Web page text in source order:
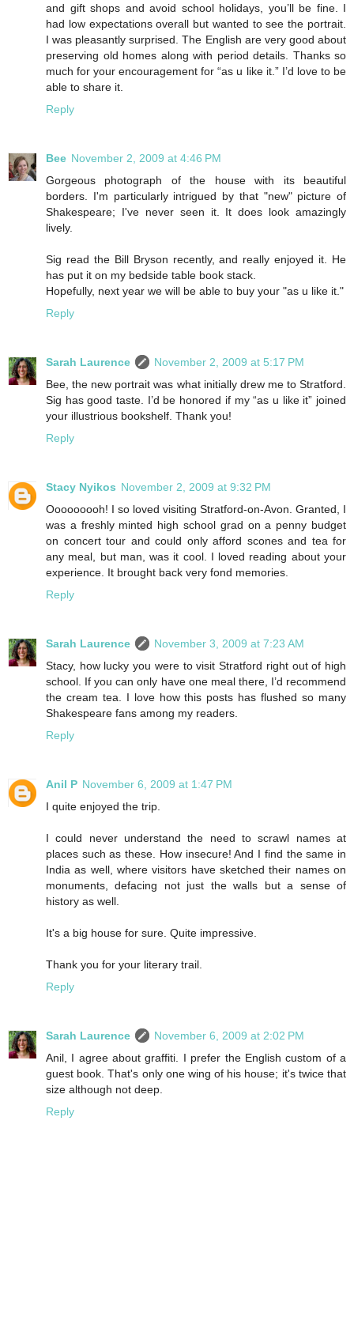
and gift shops and avoid school holidays, you’ll be fine. I
had low expectations overall but wanted to see the portrait.
I was pleasantly surprised. The English are very good about
preserving old homes along with period details. Thanks so
much for your encouragement for “as u like it.” I’d love to be
able to share it.
Reply
Bee November 2, 2009 at 4:46 PM
Gorgeous photograph of the house with its beautiful
borders. I'm particularly intrigued by that "new" picture of
Shakespeare; I've never seen it. It does look amazingly
lively.
Sig read the Bill Bryson recently, and really enjoyed it. He
has put it on my bedside table book stack.
Hopefully, next year we will be able to buy your "as u like it."
Reply
Sarah Laurence
November 2, 2009 at 5:17 PM
Bee, the new portrait was what initially drew me to Stratford.
Sig has good taste. I’d be honored if my “as u like it” joined
your illustrious bookshelf. Thank you!
Reply
Stacy Nyikos November 2, 2009 at 9:32 PM
Ooooooooh! I so loved visiting Stratford-on-Avon. Granted, I
was a freshly minted high school grad on a penny budget
on concert tour and could only afford scones and tea for
any meal, but man, was it cool. I loved reading about your
experience. It brought back very fond memories.
Reply
Sarah Laurence
November 3, 2009 at 7:23 AM
Stacy, how lucky you were to visit Stratford right out of high
school. If you can only have one meal there, I’d recommend
the cream tea. I love how this posts has flushed so many
Shakespeare fans among my readers.
Reply
Anil P November 6, 2009 at 1:47 PM
I quite enjoyed the trip.
I could never understand the need to scrawl names at
places such as these. How insecure! And I find the same in
India as well, where visitors have sketched their names on
monuments, defacing not just the walls but a sense of
history as well.
It's a big house for sure. Quite impressive.
Thank you for your literary trail.
Reply
Sarah Laurence
November 6, 2009 at 2:02 PM
Anil, I agree about graffiti. I prefer the English custom of a
guest book. That's only one wing of his house; it's twice that
size although not deep.
Reply